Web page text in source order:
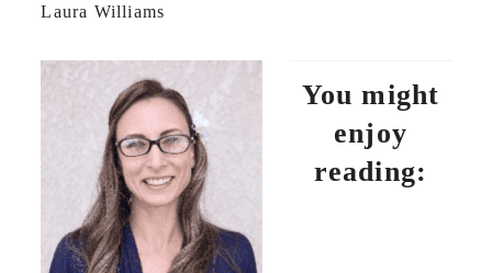
Laura Williams
You might
enjoy
reading: